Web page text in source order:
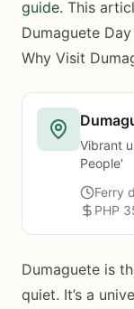
guide. This
Dumaguete
Why Visit
Vibrant
People'
Ferry
PHP
Dumaguete is
quiet. It’s a